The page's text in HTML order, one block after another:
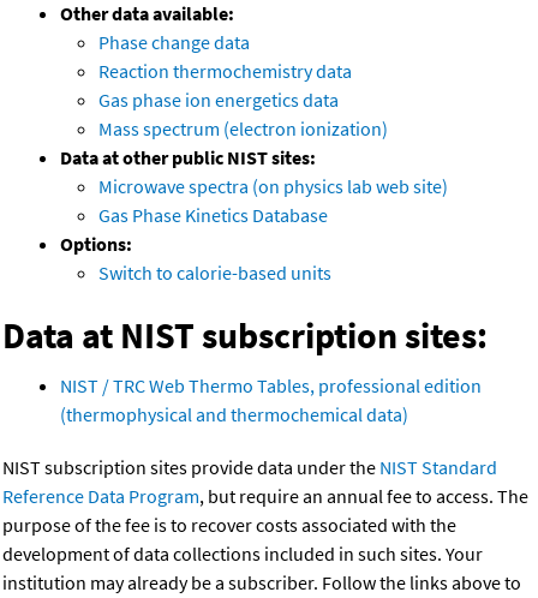
Other data available:
Phase change data
Reaction thermochemistry data
Gas phase ion energetics data
Mass spectrum (electron ionization)
Data at other public NIST sites:
Microwave spectra (on physics lab web site)
Gas Phase Kinetics Database
Options:
Switch to calorie-based units
Data at NIST subscription sites:
NIST / TRC Web Thermo Tables, professional edition
(thermophysical and thermochemical data)
NIST subscription sites provide data under the NIST Standard
Reference Data Program, but require an annual fee to access. The
purpose of the fee is to recover costs associated with the
development of data collections included in such sites. Your
institution may already be a subscriber. Follow the links above to